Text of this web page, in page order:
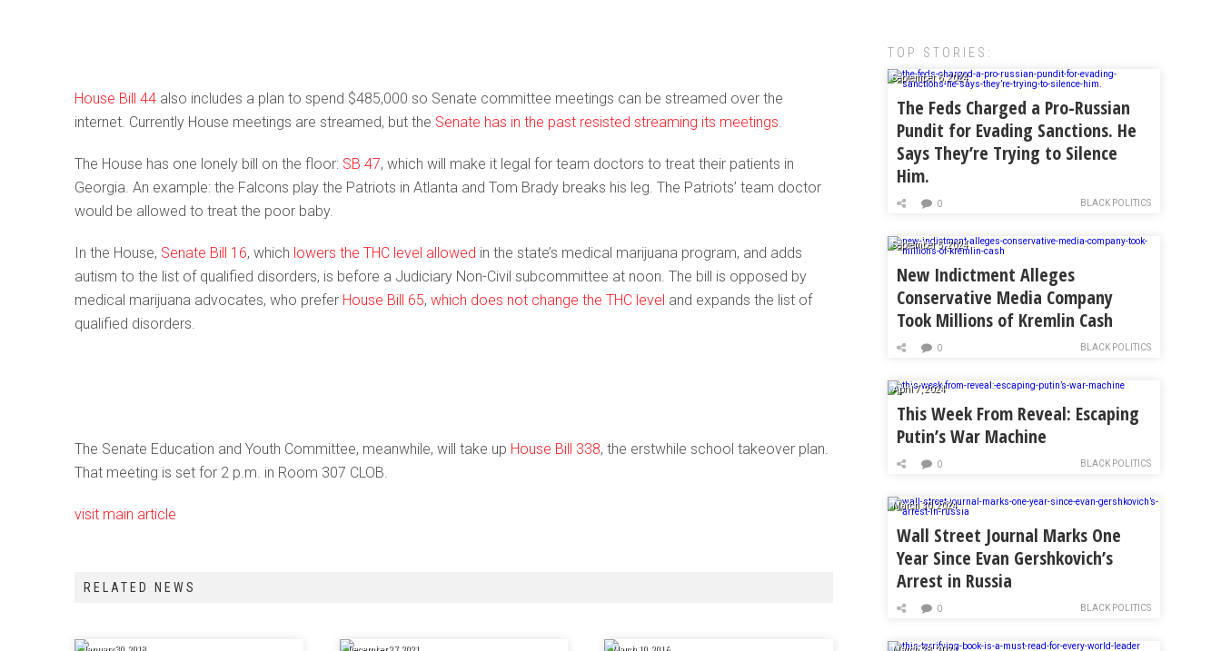
House Bill 44 also includes a plan to spend $485,000 so Senate committee meetings can be streamed over the
internet. Currently House meetings are streamed, but the Senate has in the past resisted streaming its meetings.
The House has one lonely bill on the floor: SB 47, which will make it legal for team doctors to treat their patients in
Georgia. An example: the Falcons play the Patriots in Atlanta and Tom Brady breaks his leg. The Patriots’ team doctor
would be allowed to treat the poor baby.
In the House, Senate Bill 16, which lowers the THC level allowed in the state’s medical marijuana program, and adds
autism to the list of qualified disorders, is before a Judiciary Non-Civil subcommittee at noon. The bill is opposed by
medical marijuana advocates, who prefer House Bill 65, which does not change the THC level and expands the list of
qualified disorders.
The Senate Education and Youth Committee, meanwhile, will take up House Bill 338, the erstwhile school takeover plan.
That meeting is set for 2 p.m. in Room 307 CLOB.
visit main article
RELATED NEWS
TOP STORIES:
September 6, 2024
The Feds Charged a Pro-Russian
Pundit for Evading Sanctions. He
Says They’re Trying to Silence
Him.
BLACK POLITICS
0
September 5, 2024
New Indictment Alleges
Conservative Media Company
Took Millions of Kremlin Cash
BLACK POLITICS
0
April 7, 2024
This Week From Reveal: Escaping
Putin’s War Machine
BLACK POLITICS
0
March 30, 2024
Wall Street Journal Marks One
Year Since Evan Gershkovich’s
Arrest in Russia
BLACK POLITICS
0